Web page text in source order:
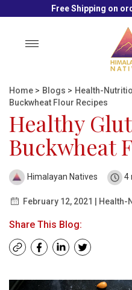
Free Shipping on
Toggle
Home > Blogs > Health-
Buckwheat Flour Recipes
Healthy
Buckwheat
Himalayan Natives 4
February 12, 2021 | Health-
Share This Blog: